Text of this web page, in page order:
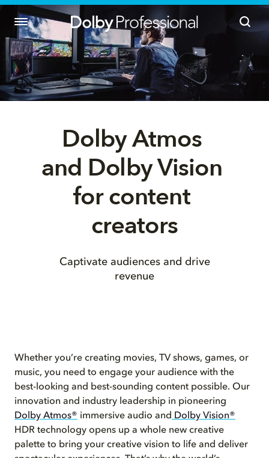
Dolby Atmos
and Dolby Vision
for content
creators
Captivate audiences and drive
revenue
Whether you’re creating movies, TV shows, games, or
music, you need to engage your audience with the
best-looking and best-sounding content possible. Our
innovation and industry leadership in pioneering
Dolby Atmos® immersive audio and Dolby Vision®
HDR technology opens up a whole new creative
palette to bring your creative vision to life and deliver